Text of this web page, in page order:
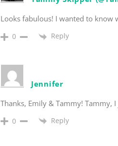
Looks fabulous! I wanted to know
0 Reply
Jennifer
Thanks, Emily & Tammy! Tammy,
0 Reply